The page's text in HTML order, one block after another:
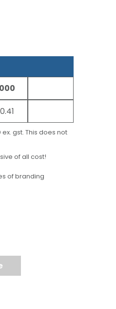
gst. This does not
of all cost!
of branding